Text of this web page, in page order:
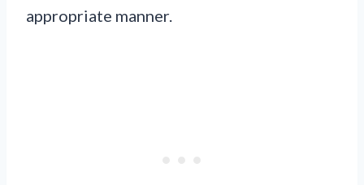
appropriate manner.